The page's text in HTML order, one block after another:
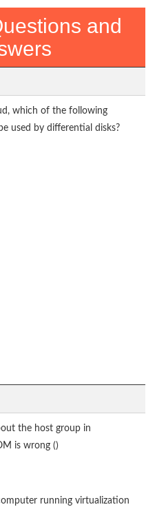
and
which of the following
used by differential disks?
the host group in
is wrong ()
running virtualization